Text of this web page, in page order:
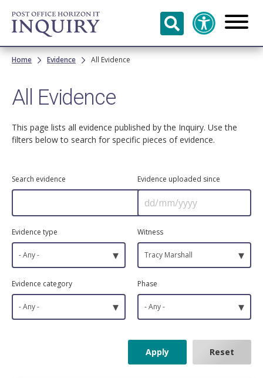
Skip to
main
content
Breadcrumb
Home Evidence All Evidence
All Evidence
This page lists all evidence published by the Inquiry. Use the
filters below to search for specific pieces of evidence.
Search evidence Evidence uploaded since
Evidence type
- Any - ▾
Witness
Tracy Marshall ▾
Evidence category
- Any - ▾
Phase
- Any - ▾